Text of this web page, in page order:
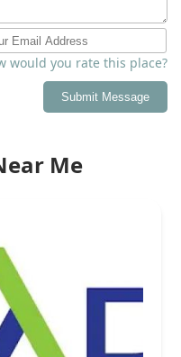
important for my
and we all live
my parents. Thank
peace of mind!
would you rate this place?
Submit Message
Me